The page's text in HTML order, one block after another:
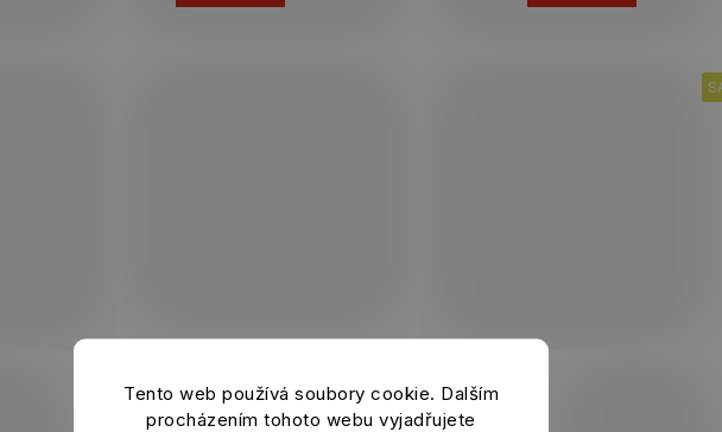
Tento web používá soubory cookie. Dalším
procházením tohoto webu vyjadřujete